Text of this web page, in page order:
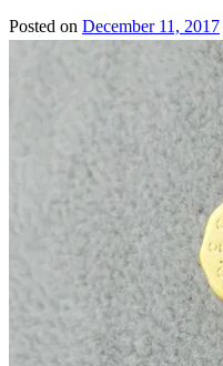
Posted on December 11, 2017